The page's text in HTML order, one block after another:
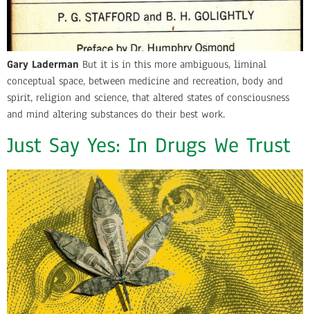
Gary Laderman But it is in this more ambiguous, liminal
conceptual space, between medicine and recreation, body and
spirit, religion and science, that altered states of consciousness
and mind altering substances do their best work.
Just Say Yes: In Drugs We Trust